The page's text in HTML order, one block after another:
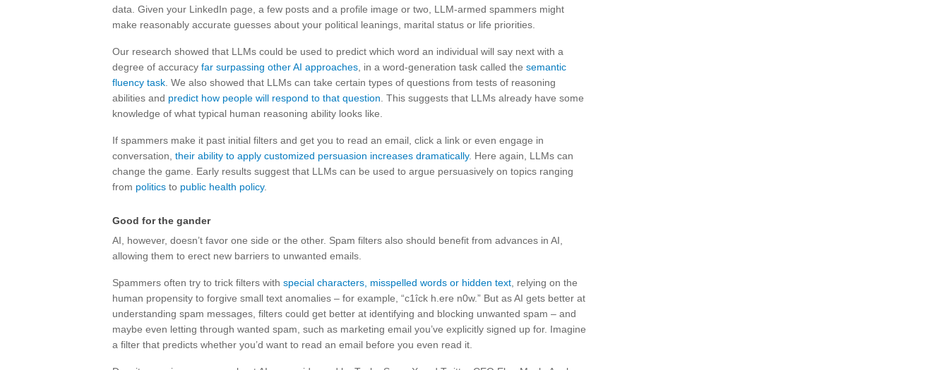
data. Given your LinkedIn page, a few posts and a profile image or two, LLM-armed spammers might
make reasonably accurate guesses about your political leanings, marital status or life priorities.
Our research showed that LLMs could be used to predict which word an individual will say next with a
degree of accuracy far surpassing other AI approaches , in a word-generation task called the semantic
fluency task . We also showed that LLMs can take certain types of questions from tests of reasoning
abilities and predict how people will respond to that question . This suggests that LLMs already have some
knowledge of what typical human reasoning ability looks like.
If spammers make it past initial filters and get you to read an email, click a link or even engage in
conversation, their ability to apply customized persuasion increases dramatically. Here again, LLMs can
change the game. Early results suggest that LLMs can be used to argue persuasively on topics ranging
from politics to public health policy.
Good for the gander
AI, however, doesn’t favor one side or the other. Spam filters also should benefit from advances in AI,
allowing them to erect new barriers to unwanted emails.
Spammers often try to trick filters with special characters, misspelled words or hidden text , relying on the
human propensity to forgive small text anomalies – for example, “c1îck h.ere n0w.” But as AI gets better at
understanding spam messages, filters could get better at identifying and blocking unwanted spam – and
maybe even letting through wanted spam, such as marketing email you’ve explicitly signed up for. Imagine
a filter that predicts whether you’d want to read an email before you even read it.